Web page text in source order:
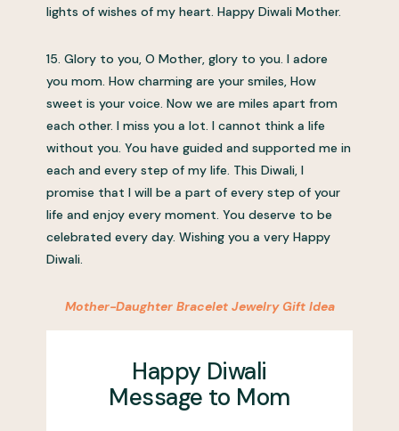
lights of wishes of my heart. Happy Diwali Mother.
15. Glory to you, O Mother, glory to you. I adore
you mom. How charming are your smiles, How
sweet is your voice. Now we are miles apart from
each other. I miss you a lot. I cannot think a life
without you. You have guided and supported me in
each and every step of my life. This Diwali, I
promise that I will be a part of every step of your
life and enjoy every moment. You deserve to be
celebrated every day. Wishing you a very Happy
Diwali.
Mother-Daughter Bracelet Jewelry Gift Idea
Happy Diwali
Message to Mom